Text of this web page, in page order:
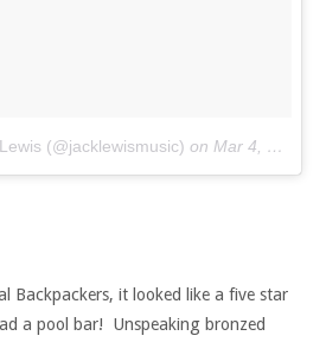
(@jacklewismusic) on Mar 4, 2017 at 7:52am PST
Backpackers, it looked like a five star
a pool bar! Unspeaking bronzed